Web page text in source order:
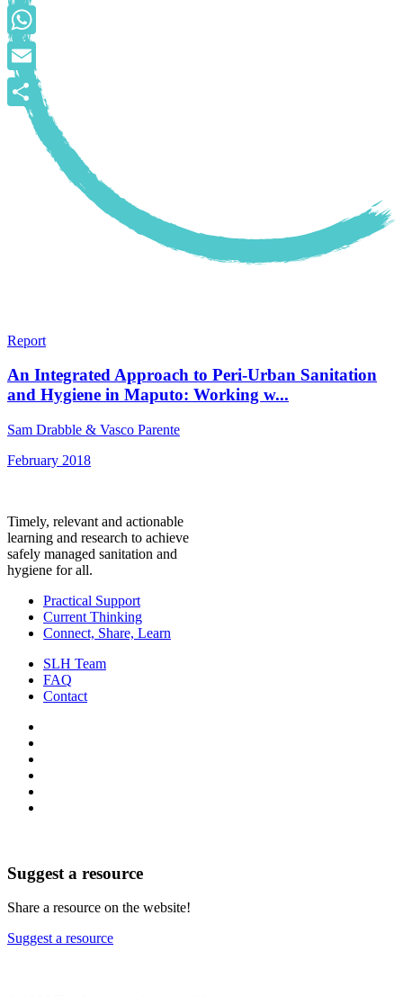
Report
An Integrated Approach to Peri-Urban Sanitation
and Hygiene in Maputo: Working w...
Sam Drabble & Vasco Parente
February 2018
Timely, relevant and actionable
learning and research to achieve
safely managed sanitation and
hygiene for all.
Practical Support
Current Thinking
Connect, Share, Learn
SLH Team
FAQ
Contact
Suggest a resource
Share a resource on the website!
Suggest a resource
LinkedIn
WhatsApp
Email
Share